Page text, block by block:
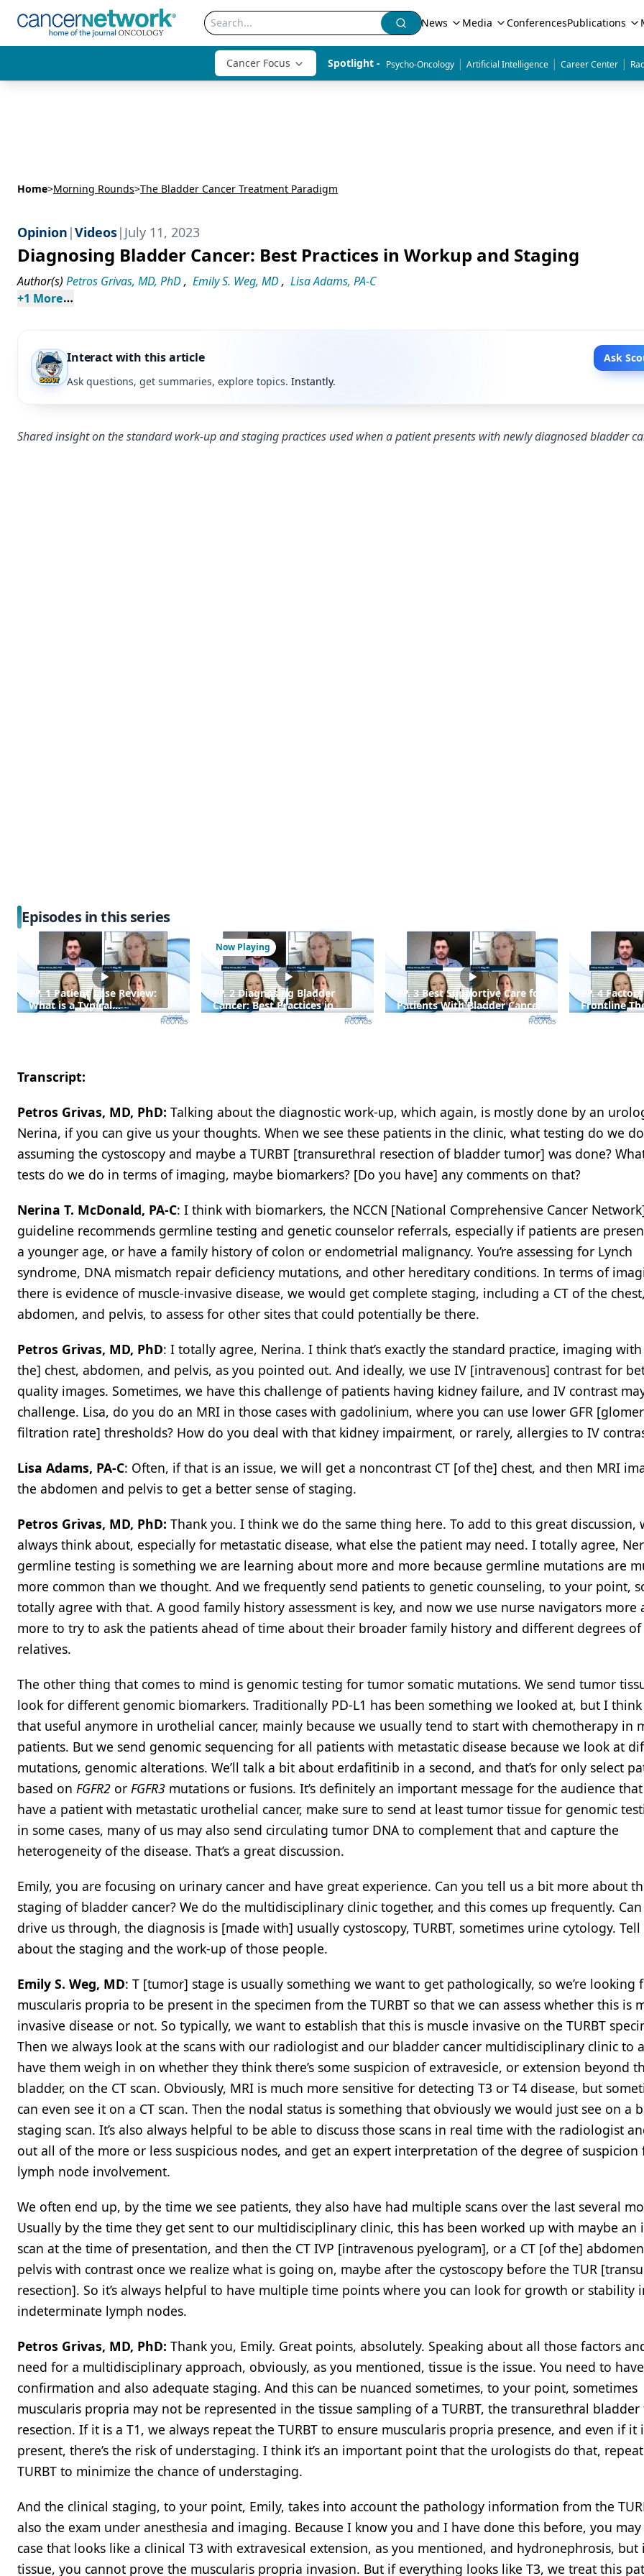
News Media ConferencesPublications
Cancer Focus Spotlight - Psycho-Oncology | Artificial Intelligence | Career Center |
Home>Morning Rounds>The Bladder Cancer Treatment Paradigm
Opinion |Videos| July 11, 2023
Diagnosing Bladder Cancer: Best Practices in Workup and Staging
Author(s) Petros Grivas, MD, PhD, Emily S. Weg, MD, Lisa Adams, PA-C
+1 More
Interact with this article
Ask
Ask questions, get summaries, explore topics. Instantly.
Shared insight on the standard work-up and staging practices used when a patient presents with newly diagnosed bladder
Episodes in this series
EP. 1 Patient Case Review:
What is a Typical
Presentation of Bladder
Now Playing
EP. 2 Diagnosing Bladder
Cancer: Best Practices in
Workup and Staging
EP. 3 Best Supportive Care for
Patients With Bladder Cancer
EP. 4
Frontline
Advanced
Transcript:
Petros Grivas, MD, PhD: Talking about the diagnostic work-up, which again, is mostly done by an
Nerina, if you can give us your thoughts. When we see these patients in the clinic, what testing do we
assuming the cystoscopy and maybe a TURBT [transurethral resection of bladder tumor] was done?
tests do we do in terms of imaging, maybe biomarkers? [Do you have] any comments on that?
Nerina T. McDonald, PA-C: I think with biomarkers, the NCCN [National Comprehensive Cancer
guideline recommends germline testing and genetic counselor referrals, especially if patients are
a younger age, or have a family history of colon or endometrial malignancy. You’re assessing for Lynch
syndrome, DNA mismatch repair deficiency mutations, and other hereditary conditions. In terms of
there is evidence of muscle-invasive disease, we would get complete staging, including a CT of the chest,
abdomen, and pelvis, to assess for other sites that could potentially be there.
Petros Grivas, MD, PhD: I totally agree, Nerina. I think that’s exactly the standard practice, imaging with
the] chest, abdomen, and pelvis, as you pointed out. And ideally, we use IV [intravenous] contrast for
quality images. Sometimes, we have this challenge of patients having kidney failure, and IV contrast
challenge. Lisa, do you do an MRI in those cases with gadolinium, where you can use lower GFR
filtration rate] thresholds? How do you deal with that kidney impairment, or rarely, allergies to IV
Lisa Adams, PA-C: Often, if that is an issue, we will get a noncontrast CT [of the] chest, and then MRI
the abdomen and pelvis to get a better sense of staging.
Petros Grivas, MD, PhD: Thank you. I think we do the same thing here. To add to this great discussion,
always think about, especially for metastatic disease, what else the patient may need. I totally agree,
germline testing is something we are learning about more and more because germline mutations are
more common than we thought. And we frequently send patients to genetic counseling, to your point,
totally agree with that. A good family history assessment is key, and now we use nurse navigators more
more to try to ask the patients ahead of time about their broader family history and different degrees of
relatives.
The other thing that comes to mind is genomic testing for tumor somatic mutations. We send tumor
look for different genomic biomarkers. Traditionally PD-L1 has been something we looked at, but I think
that useful anymore in urothelial cancer, mainly because we usually tend to start with chemotherapy in
patients. But we send genomic sequencing for all patients with metastatic disease because we look at
mutations, genomic alterations. We’ll talk a bit about erdafitinib in a second, and that’s for only select
based on FGFR2 or FGFR3 mutations or fusions. It’s definitely an important message for the audience
have a patient with metastatic urothelial cancer, make sure to send at least tumor tissue for genomic
in some cases, many of us may also send circulating tumor DNA to complement that and capture the
heterogeneity of the disease. That’s a great discussion.
Emily, you are focusing on urinary cancer and have great experience. Can you tell us a bit more about
staging of bladder cancer? We do the multidisciplinary clinic together, and this comes up frequently.
drive us through, the diagnosis is [made with] usually cystoscopy, TURBT, sometimes urine cytology.
about the staging and the work-up of those people.
Emily S. Weg, MD: T [tumor] stage is usually something we want to get pathologically, so we’re looking
muscularis propria to be present in the specimen from the TURBT so that we can assess whether this is
invasive disease or not. So typically, we want to establish that this is muscle invasive on the TURBT
Then we always look at the scans with our radiologist and our bladder cancer multidisciplinary clinic to
have them weigh in on whether they think there’s some suspicion of extravesicle, or extension beyond
bladder, on the CT scan. Obviously, MRI is much more sensitive for detecting T3 or T4 disease, but
can even see it on a CT scan. Then the nodal status is something that obviously we would just see on a
staging scan. It’s also always helpful to be able to discuss those scans in real time with the radiologist
out all of the more or less suspicious nodes, and get an expert interpretation of the degree of suspicion
lymph node involvement.
We often end up, by the time we see patients, they also have had multiple scans over the last several
Usually by the time they get sent to our multidisciplinary clinic, this has been worked up with maybe an
scan at the time of presentation, and then the CT IVP [intravenous pyelogram], or a CT [of the]
pelvis with contrast once we realize what is going on, maybe after the cystoscopy before the TUR
resection]. So it’s always helpful to have multiple time points where you can look for growth or stability
indeterminate lymph nodes.
Petros Grivas, MD, PhD: Thank you, Emily. Great points, absolutely. Speaking about all those factors
need for a multidisciplinary approach, obviously, as you mentioned, tissue is the issue. You need to
confirmation and also adequate staging. And this can be nuanced sometimes, to your point, sometimes
muscularis propria may not be represented in the tissue sampling of a TURBT, the transurethral
resection. If it is a T1, we always repeat the TURBT to ensure muscularis propria presence, and even if it
present, there’s the risk of understaging. I think it’s an important point that the urologists do that,
TURBT to minimize the chance of understaging.
And the clinical staging, to your point, Emily, takes into account the pathology information from the
also the exam under anesthesia and imaging. Because I know you and I have done this before, you may
case that looks like a clinical T3 with extravesical extension, as you mentioned, and hydronephrosis, but
tissue, you cannot prove the muscularis propria invasion. But if everything looks like T3, we treat this